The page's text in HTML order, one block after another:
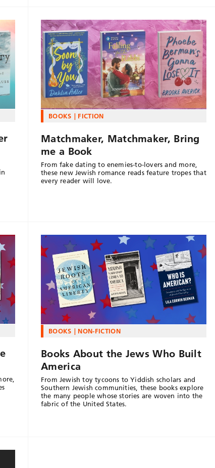
BOOKS FICTION
Matchmaker, Matchmaker, Bring
me a Book
From fake dating to enemies-to-lovers and more,
these new Jewish romance reads feature tropes that
every reader will love.
BOOKS NON-FICTION
Books About the Jews Who Built
America
From Jewish toy tycoons to Yiddish scholars and
Southern Jewish communities, these books explore
the many people whose stories are woven into the
fabric of the United States.